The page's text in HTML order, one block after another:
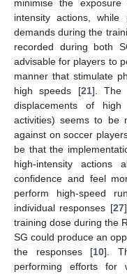
minimise the
intensity actions, while
demands during the
recorded during both
advisable for players to
manner that stimulate
high speeds [21]. The
displacements of
activities) seems to be
against on soccer
be that the
high-intensity actions
confidence and feel
perform high-speed
individual responses [27
training dose during the
SG could produce an
the responses [10].
performing efforts